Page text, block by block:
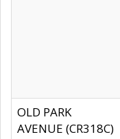
OLD PARK
AVENUE (CR318C)